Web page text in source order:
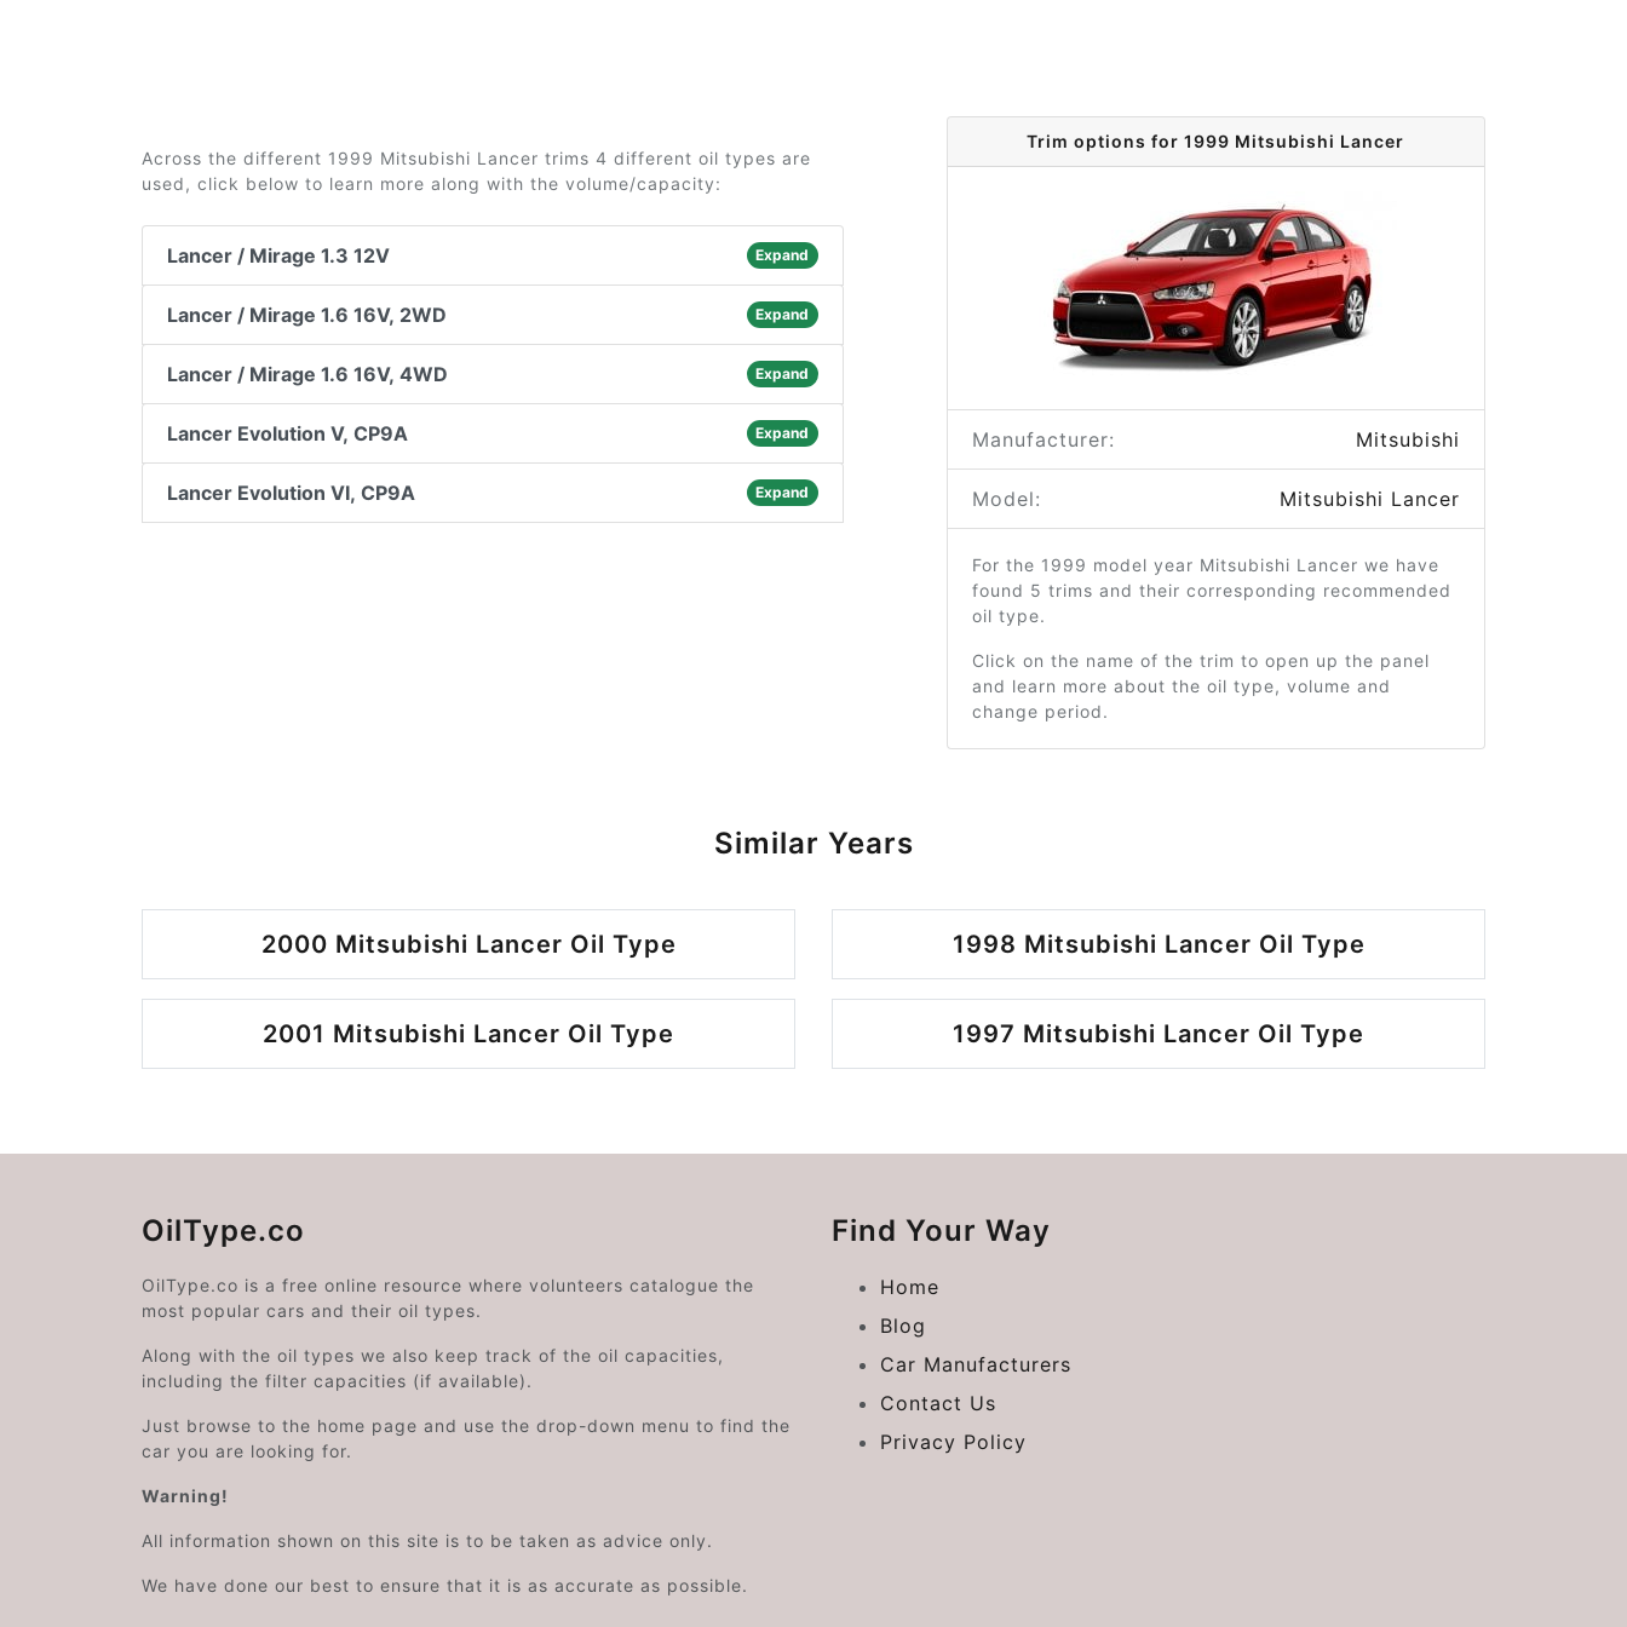
Across the different 1999 Mitsubishi Lancer trims 4 different oil types are
used, click below to learn more along with the volume/capacity:
Lancer / Mirage 1.3 12V Expand
Lancer / Mirage 1.6 16V, 2WD Expand
Lancer / Mirage 1.6 16V, 4WD Expand
Lancer Evolution V, CP9A Expand
Lancer Evolution VI, CP9A Expand
Trim options for 1999 Mitsubishi Lancer
Manufacturer: Mitsubishi
Model: Mitsubishi Lancer
For the 1999 model year Mitsubishi Lancer we have
found 5 trims and their corresponding recommended
oil type.
Click on the name of the trim to open up the panel
and learn more about the oil type, volume and
change period.
Similar Years
2000 Mitsubishi Lancer Oil Type 1998 Mitsubishi Lancer Oil Type
2001 Mitsubishi Lancer Oil Type 1997 Mitsubishi Lancer Oil Type
OilType.co
OilType.co is a free online resource where volunteers catalogue the
most popular cars and their oil types.
Along with the oil types we also keep track of the oil capacities,
including the filter capacities (if available).
Just browse to the home page and use the drop-down menu to find the
car you are looking for.
Warning!
All information shown on this site is to be taken as advice only.
We have done our best to ensure that it is as accurate as possible.
Find Your Way
Home
Blog
Car Manufacturers
Contact Us
Privacy Policy